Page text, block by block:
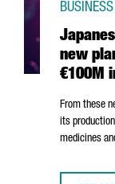
new
€100M
From these
its
medicines